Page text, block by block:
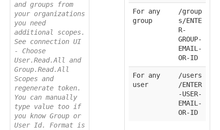
and groups from
your organizations
you need
additional scopes.
See connection UI
- Choose
User.Read.All and
Group.Read.All
Scopes and
regenerate token.
You can manually
type value too if
you know Group or
User Id. Format is
For any
group
/group
s/ENTE
R-
GROUP-
EMAIL-
OR-ID
For any
user
/users
/ENTER
-USER-
EMAIL-
OR-ID